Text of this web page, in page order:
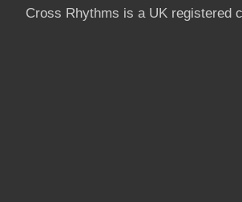
Cross Rhythms is a UK registered